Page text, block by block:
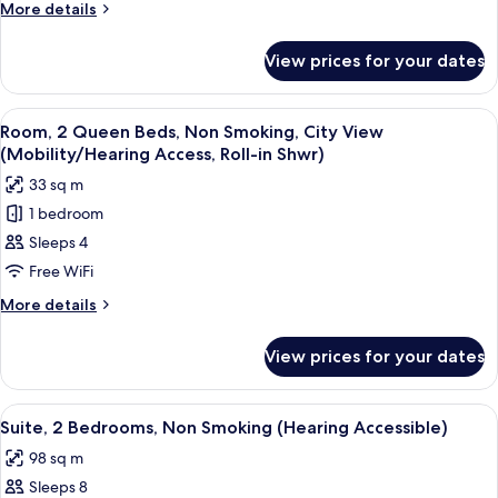
Roll-
City
View
(Hearing
Accessible)
More details
More
2
Queen
Beds,
Non
Smoking,
City
View
(Hearing
Accessible)
View prices for your dates
View
all
photos
for
Room,
2
Queen
Beds,
City
View
(Mobility/Hearing
Access,
Roll-
A shower area with a grab bar, a
7
Room, 2 Queen Beds, Non Smoking, City View
(Mobility/Hearing Access, Roll-in Shwr)
33 sq m
1 bedroom
Sleeps 4
Free WiFi
More details
More
2
Queen
Beds,
Smoking,
City
View prices for your dates
View
all
photos
for
A hotel room with two beds, a desk,
6
Suite, 2 Bedrooms, Non Smoking (Hearing Accessible)
98 sq m
Sleeps 8